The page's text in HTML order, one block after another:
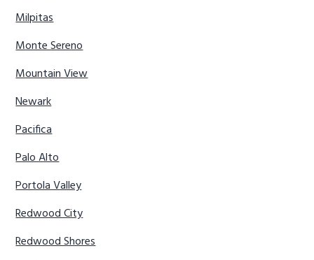
Milpitas
Monte Sereno
Mountain View
Newark
Pacifica
Palo Alto
Portola Valley
Redwood City
Redwood Shores